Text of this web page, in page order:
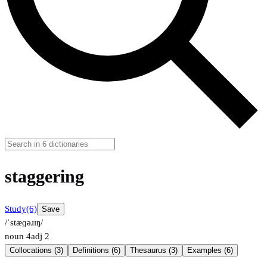
staggering
Study(6) Save
/ˈstæɡəɹɪŋ/
noun 4adj 2
Collocations (3) Definitions (6) Thesaurus (3) Examples (6)